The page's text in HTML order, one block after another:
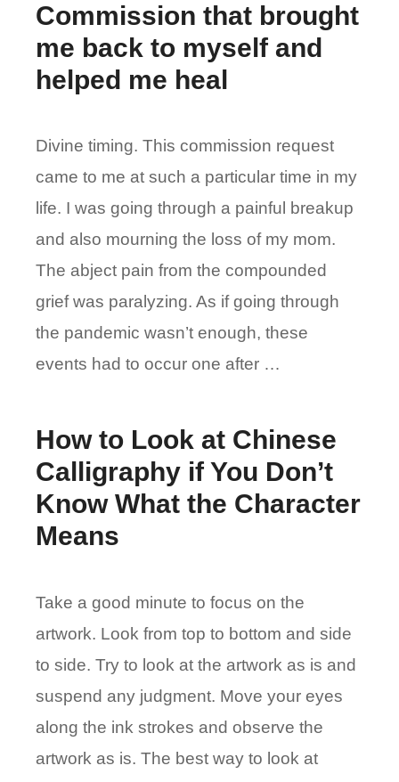
Commission that brought
me back to myself and
helped me heal
Divine timing. This commission request
came to me at such a particular time in my
life. I was going through a painful breakup
and also mourning the loss of my mom.
The abject pain from the compounded
grief was paralyzing. As if going through
the pandemic wasn’t enough, these
events had to occur one after …
How to Look at Chinese
Calligraphy if You Don’t
Know What the Character
Means
Take a good minute to focus on the
artwork. Look from top to bottom and side
to side. Try to look at the artwork as is and
suspend any judgment. Move your eyes
along the ink strokes and observe the
artwork as is. The best way to look at